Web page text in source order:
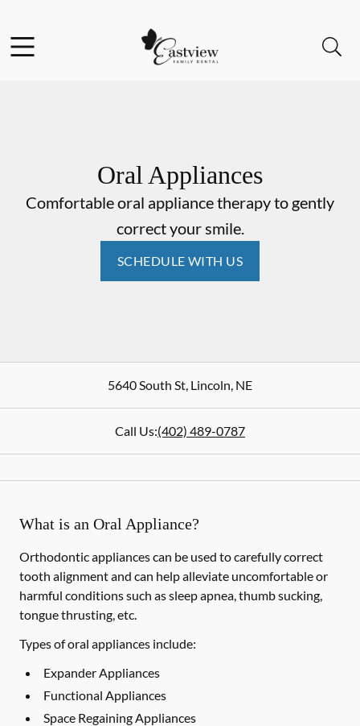
Go to Home Page
Oral Appliances
Comfortable oral appliance therapy to gently
correct your smile.
SCHEDULE WITH US
5640 South St, Lincoln, NE
Call Us:(402) 489-0787
What is an Oral Appliance?
Orthodontic appliances can be used to carefully correct
tooth alignment and can help alleviate uncomfortable or
harmful conditions such as sleep apnea, thumb sucking,
tongue thrusting, etc.
Types of oral appliances include:
Expander Appliances
Functional Appliances
Space Regaining Appliances